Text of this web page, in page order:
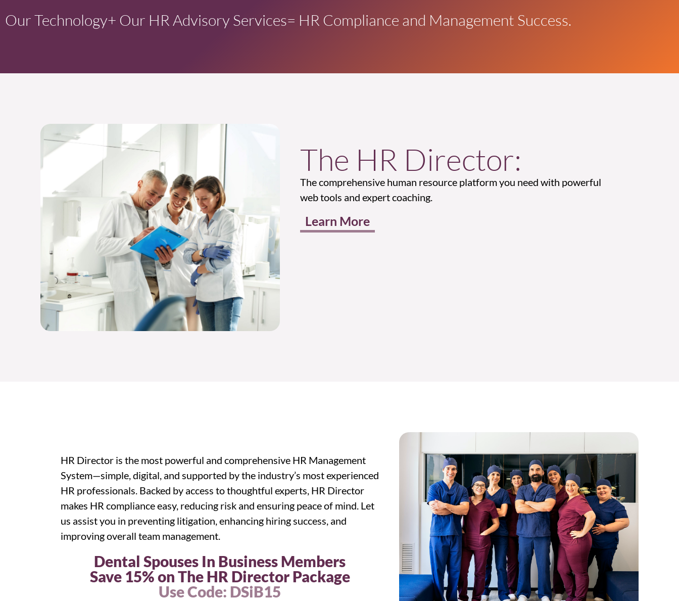
Our Technology+ Our HR Advisory Services= HR Compliance and Management Success.
The HR Director:
The comprehensive human resource platform you need with powerful
web tools and expert coaching.
Learn More
HR Director is the most powerful and comprehensive HR Management
System—simple, digital, and supported by the industry’s most experienced
HR professionals. Backed by access to thoughtful experts, HR Director
makes HR compliance easy, reducing risk and ensuring peace of mind. Let
us assist you in preventing litigation, enhancing hiring success, and
improving overall team management.
Dental Spouses In Business Members
Save 15% on The HR Director Package
Use Code: DSiB15